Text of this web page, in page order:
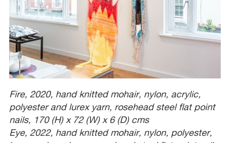
Fire, 2020, hand knitted mohair, nylon, acrylic,
polyester and lurex yarn, rosehead steel flat point
nails, 170 (H) x 72 (W) x 6 (D) cms
Eye, 2022, hand knitted mohair, nylon, polyester,